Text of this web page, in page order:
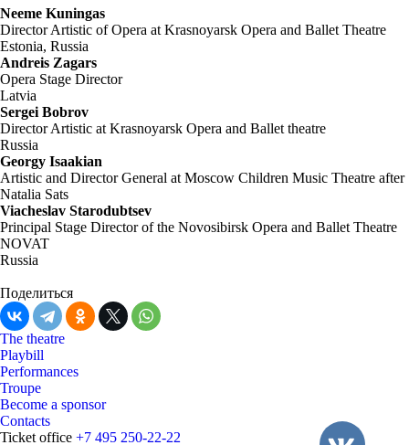
Neeme Kuningas
Director Artistic of Opera at Krasnoyarsk Opera and Ballet Theatre
Estonia, Russia
Andreis Zagars
Opera Stage Director
Latvia
Sergei Bobrov
Director Artistic at Krasnoyarsk Opera and Ballet theatre
Russia
Georgy Isaakian
Artistic and Director General at Moscow Children Music Theatre after
Natalia Sats
Viacheslav Starodubtsev
Principal Stage Director of the Novosibirsk Opera and Ballet Theatre
NOVAT
Russia
Поделиться
The theatre
Playbill
Performances
Troupe
Become a sponsor
Contacts
Ticket office +7 495 250-22-22